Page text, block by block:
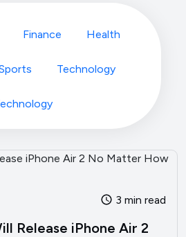
Finance Health
Technology
3 min read
Release iPhone Air 2